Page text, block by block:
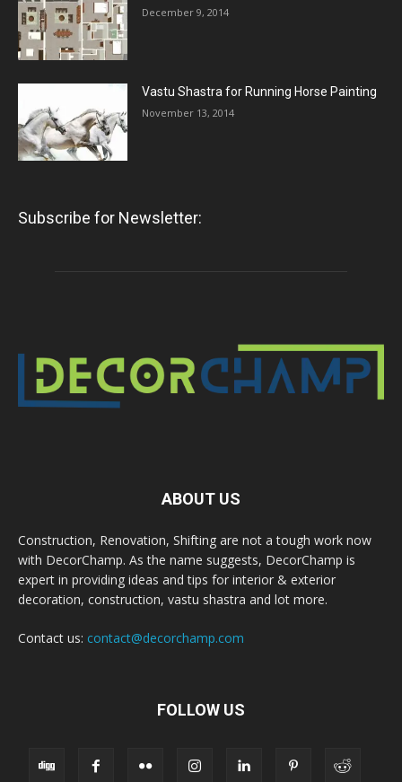
December 9, 2014
Vastu Shastra for Running Horse Painting
November 13, 2014
Subscribe for Newsletter:
ABOUT US
Construction, Renovation, Shifting are not a tough work now
with DecorChamp. As the name suggests, DecorChamp is
expert in providing ideas and tips for interior & exterior
decoration, construction, vastu shastra and lot more.
Contact us: contact@decorchamp.com
FOLLOW US